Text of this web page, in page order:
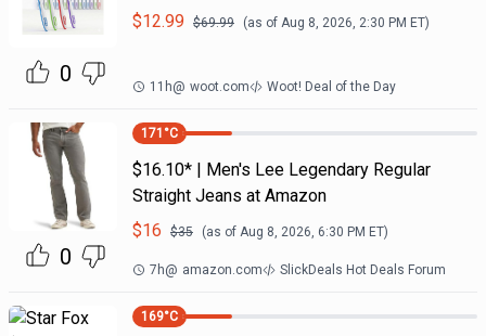
0
$12.99 $69.99 (as of Aug 8, 2026, 2:30 PM ET)
11h@ woot.com Woot! Deal of the Day
0
171 °C
$16.10* | Men's Lee Legendary Regular
Straight Jeans at Amazon
$16 $35 (as of Aug 8, 2026, 6:30 PM ET)
7h@ amazon.com SlickDeals Hot Deals Forum
169°C